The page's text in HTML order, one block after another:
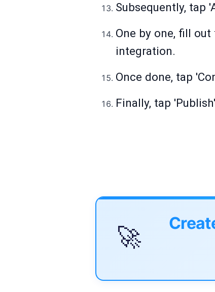
Subsequently, tap
One by one, fill
integration.
Once done, tap
Finally, tap
🚀